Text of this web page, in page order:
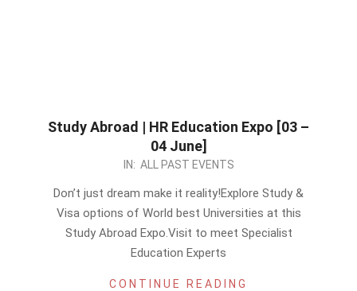
Study Abroad | HR Education Expo [03 –
04 June]
IN: ALL PAST EVENTS
Don’t just dream make it reality!Explore Study &
Visa options of World best Universities at this
Study Abroad Expo.Visit to meet Specialist
Education Experts
CONTINUE READING